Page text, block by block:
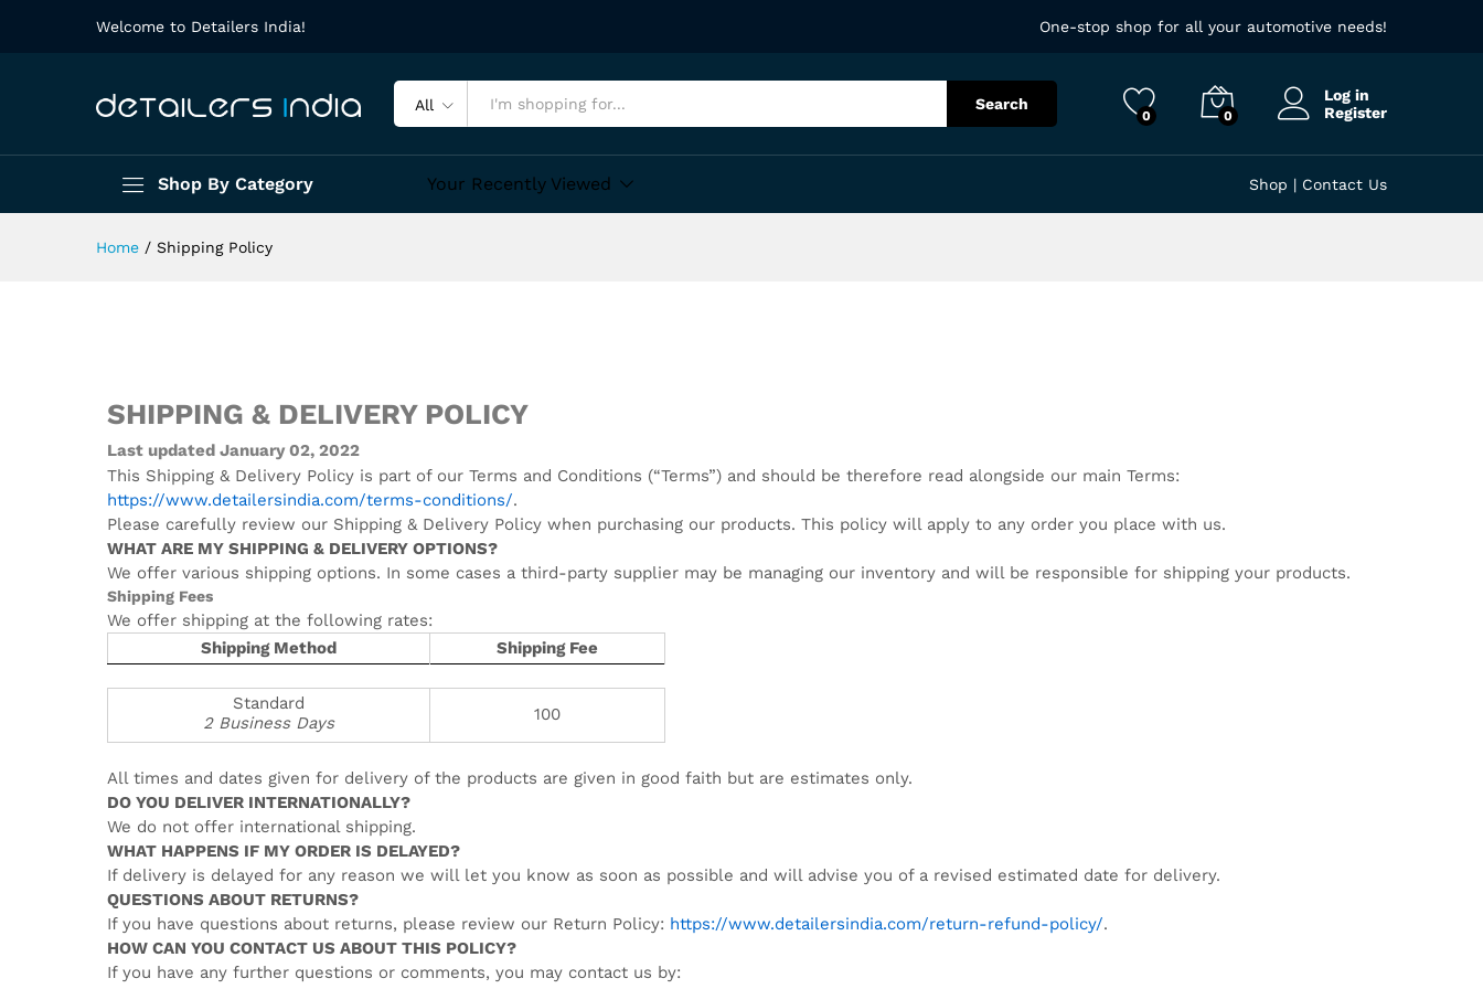
Welcome to Detailers India! One-stop shop for all your automotive needs!
All Search
0 0
Log in
Register
Shop By Category Your Recently Viewed Shop | Contact Us
Home / Shipping Policy
SHIPPING & DELIVERY POLICY
Last updated January 02, 2022
This Shipping & Delivery Policy is part of our Terms and Conditions (“Terms”) and should be therefore read alongside our main Terms:
https://www.detailersindia.com/terms-conditions/.
Please carefully review our Shipping & Delivery Policy when purchasing our products. This policy will apply to any order you place with us.
WHAT ARE MY SHIPPING & DELIVERY OPTIONS?
We offer various shipping options. In some cases a third-party supplier may be managing our inventory and will be responsible for shipping your products.
Shipping Fees
We offer shipping at the following rates:
Shipping Method
Shipping Fee
Standard
2 Business Days
100
All times and dates given for delivery of the products are given in good faith but are estimates only.
DO YOU DELIVER INTERNATIONALLY?
We do not offer international shipping.
WHAT HAPPENS IF MY ORDER IS DELAYED?
If delivery is delayed for any reason we will let you know as soon as possible and will advise you of a revised estimated date for delivery.
QUESTIONS ABOUT RETURNS?
If you have questions about returns, please review our Return Policy: https://www.detailersindia.com/return-refund-policy/.
HOW CAN YOU CONTACT US ABOUT THIS POLICY?
If you have any further questions or comments, you may contact us by: